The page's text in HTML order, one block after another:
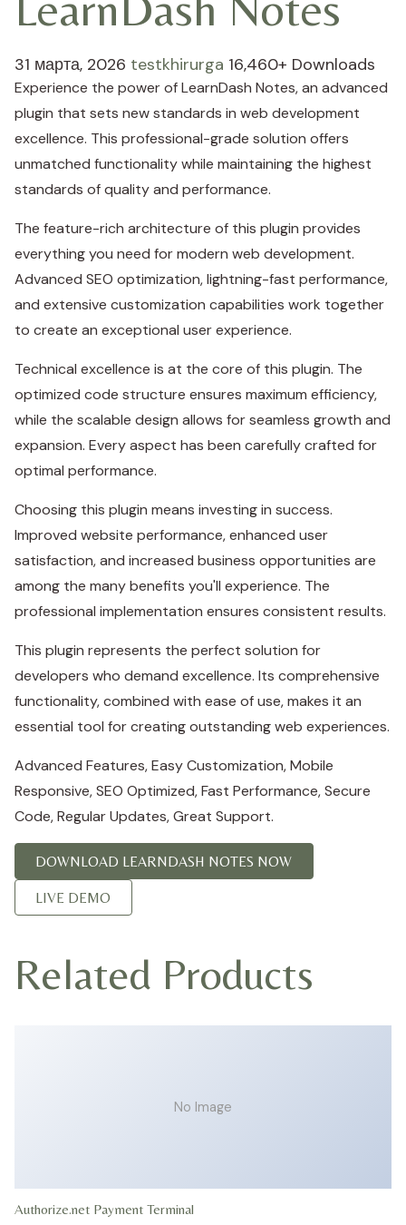
31 марта, 2026 testkhirurga 16,460+ Downloads
Experience the power of LearnDash Notes, an advanced
plugin that sets new standards in web development
excellence. This professional-grade solution offers
unmatched functionality while maintaining the highest
standards of quality and performance.
The feature-rich architecture of this plugin provides
everything you need for modern web development.
Advanced SEO optimization, lightning-fast performance,
and extensive customization capabilities work together
to create an exceptional user experience.
Technical excellence is at the core of this plugin. The
optimized code structure ensures maximum efficiency,
while the scalable design allows for seamless growth and
expansion. Every aspect has been carefully crafted for
optimal performance.
Choosing this plugin means investing in success.
Improved website performance, enhanced user
satisfaction, and increased business opportunities are
among the many benefits you'll experience. The
professional implementation ensures consistent results.
This plugin represents the perfect solution for
developers who demand excellence. Its comprehensive
functionality, combined with ease of use, makes it an
essential tool for creating outstanding web experiences.
Advanced Features, Easy Customization, Mobile
Responsive, SEO Optimized, Fast Performance, Secure
Code, Regular Updates, Great Support.
DOWNLOAD LEARNDASH NOTES NOW
LIVE DEMO
Related Products
No Image
Authorize.net Payment Terminal